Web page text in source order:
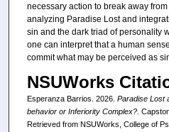
necessary action to break away
analyzing Paradise Lost and
sin and the dark triad of personality
one can interpret that a human
commit what may be perceived as
NSUWorks
Esperanza Barrios. 2026. Paradise Lost
behavior or Inferiority Complex?.
Retrieved from NSUWorks, College of